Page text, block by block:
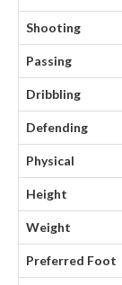
Shooting
Passing
Dribbling
Defending
Physical
Height
Weight
Preferred Foot